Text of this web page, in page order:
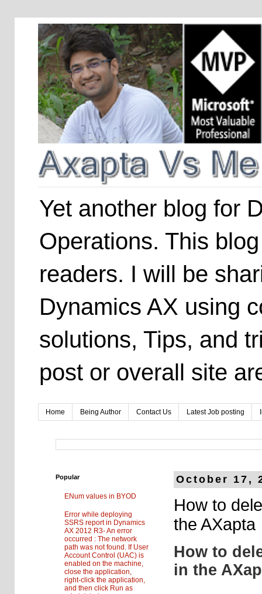
Yet another blog for
Operations. This
readers. I will be
Dynamics AX using
solutions, Tips, and
post or overall site
Home Being Author Contact Us Latest Job posting
October 17,
How to
the AXapta
How to
in the
Popular
ENum values in BYOD
Error while deploying
SSRS report in Dynamics
AX 2012 R3- An error
occurred : The network
path was not found. If User
Account Control (UAC) is
enabled on the machine,
close the application,
right-click the application,
and then click Run as